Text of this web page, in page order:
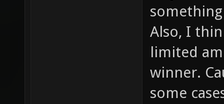
Also, I
limited
winner.
some